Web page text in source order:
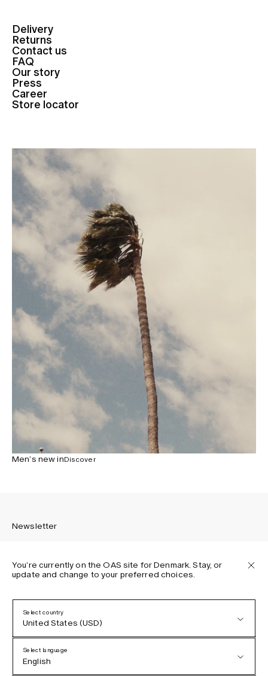
Delivery
Returns
Contact us
FAQ
Our story
Press
Career
Store locator
Men’s new inDiscover
Newsletter
Privacy Policy
Terms & Conditions
Accessibility
Cookie Policy
You’re currently on the OAS site for Denmark. Stay, or
update and change to your preferred choices.
Select country
United States (USD)
Select language
English